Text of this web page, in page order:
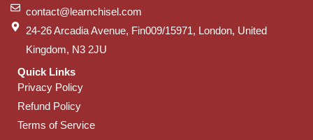
contact@learnchisel.com
24-26 Arcadia Avenue, Fin009/15971, London, United
Kingdom, N3 2JU
Quick Links
Privacy Policy
Refund Policy
Terms of Service